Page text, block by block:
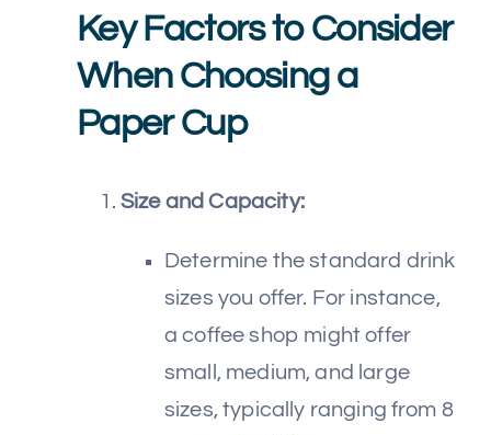
Key Factors to Consider
When Choosing a
Paper Cup
Size and Capacity:
Determine the standard drink
sizes you offer. For instance,
a coffee shop might offer
small, medium, and large
sizes, typically ranging from 8